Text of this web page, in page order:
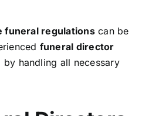
funeral regulationscan be
funeral director
by handling all necessary